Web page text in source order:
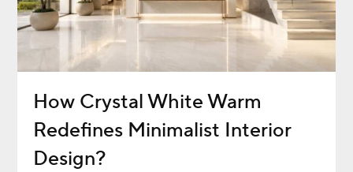
How Crystal White Warm
Redefines Minimalist Interior
Design?